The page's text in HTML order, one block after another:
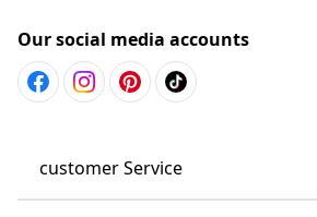
Our social media accounts
customer Service